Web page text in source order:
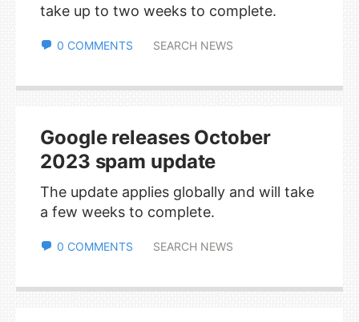
take up to two weeks to complete.
0 COMMENTS SEARCH NEWS
Google releases October
2023 spam update
The update applies globally and will take
a few weeks to complete.
0 COMMENTS SEARCH NEWS